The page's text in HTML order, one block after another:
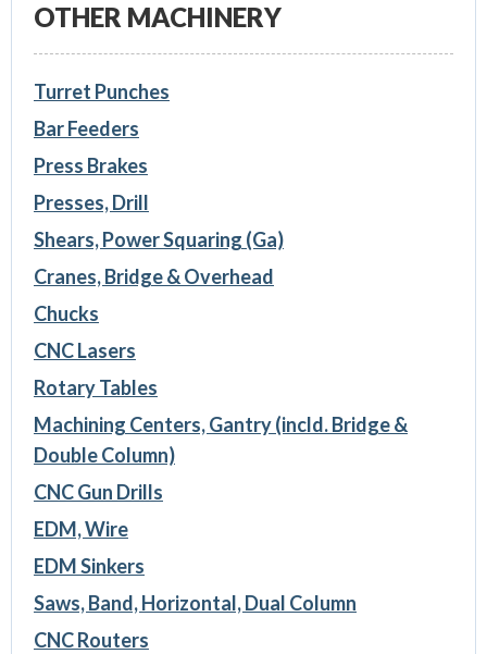
OTHER MACHINERY
Turret Punches
Bar Feeders
Press Brakes
Presses, Drill
Shears, Power Squaring (Ga)
Cranes, Bridge & Overhead
Chucks
CNC Lasers
Rotary Tables
Machining Centers, Gantry (incld. Bridge &
Double Column)
CNC Gun Drills
EDM, Wire
EDM Sinkers
Saws, Band, Horizontal, Dual Column
CNC Routers